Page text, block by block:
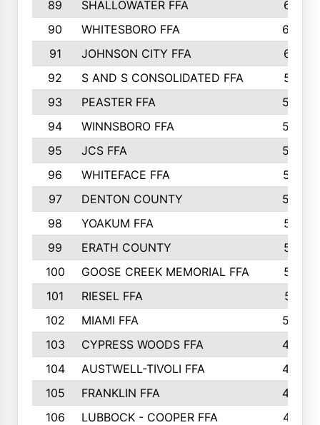
89 SHALLOWATER FFA
641
90
WHITESBORO FFA
638
91
JOHNSON CITY FFA
631
92
S AND S CONSOLIDATED FFA
591
93
PEASTER FFA
590
94
WINNSBORO FFA
590
95
JCS FFA
582
96
WHITEFACE FFA
537
97
DENTON COUNTY
534
98
YOAKUM FFA
517
99
ERATH COUNTY
515
100
GOOSE CREEK MEMORIAL FFA
515
101
RIESEL FFA
511
102
MIAMI FFA
503
103
CYPRESS WOODS FFA
495
104
AUSTWELL-TIVOLI FFA
489
105
FRANKLIN FFA
485
106
LUBBOCK - COOPER FFA
477